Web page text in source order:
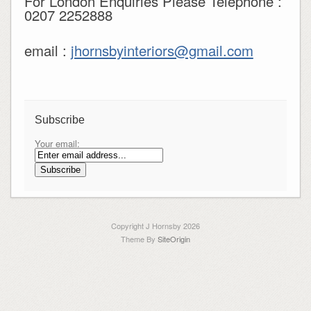
0207 2252888
email : jhornsbyinteriors@gmail.com
Subscribe
Your email:
Copyright J Hornsby 2026
Theme By SiteOrigin